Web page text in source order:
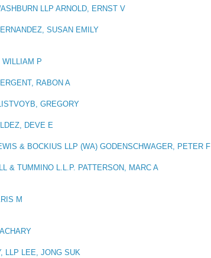
LLP ARNOLD, ERNST V
SUSAN EMILY
WILLIAM P
RABON A
GREGORY
DEVE E
& BOCKIUS LLP (WA) GODENSCHWAGER, PETER F
& TUMMINO L.L.P. PATTERSON, MARC A
M
LLP LEE, JONG SUK